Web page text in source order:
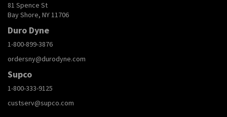
81 Spence St
Bay Shore, NY 11706
Duro Dyne
1-800-899-3876
ordersny@durodyne.com
Supco
1-800-333-9125
custserv@supco.com